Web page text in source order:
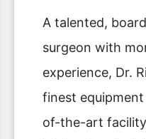
A talented,
surgeon with
experience, Dr.
finest
of-the-art